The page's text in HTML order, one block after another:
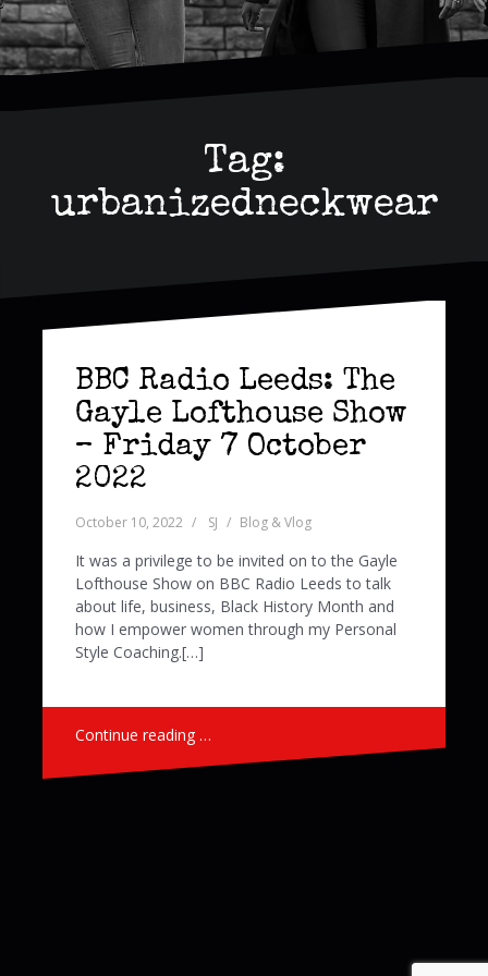
Tag:
urbanizedneckwear
BBC Radio Leeds: The
Gayle Lofthouse Show
– Friday 7 October
2022
October 10, 2022 SJ Blog & Vlog
It was a privilege to be invited on to the Gayle
Lofthouse Show on BBC Radio Leeds to talk
about life, business, Black History Month and
how I empower women through my Personal
Style Coaching.[…]
Continue reading …